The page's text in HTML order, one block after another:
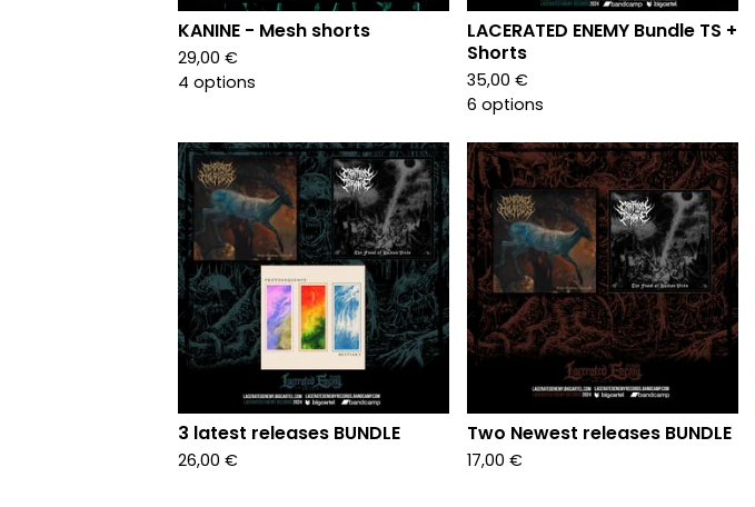
KANINE - Mesh shorts
29,00 €
4 options
LACERATED ENEMY Bundle TS +
Shorts
35,00 €
6 options
3 latest releases BUNDLE
26,00 €
Two Newest releases BUNDLE
17,00 €